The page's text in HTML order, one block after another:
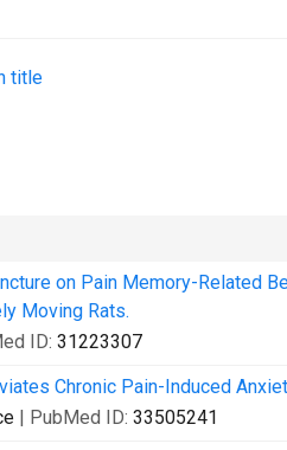
title
on Pain Memory-Related
Moving Rats.
ID: 31223307
Chronic Pain-Induced
| PubMed ID: 33505241